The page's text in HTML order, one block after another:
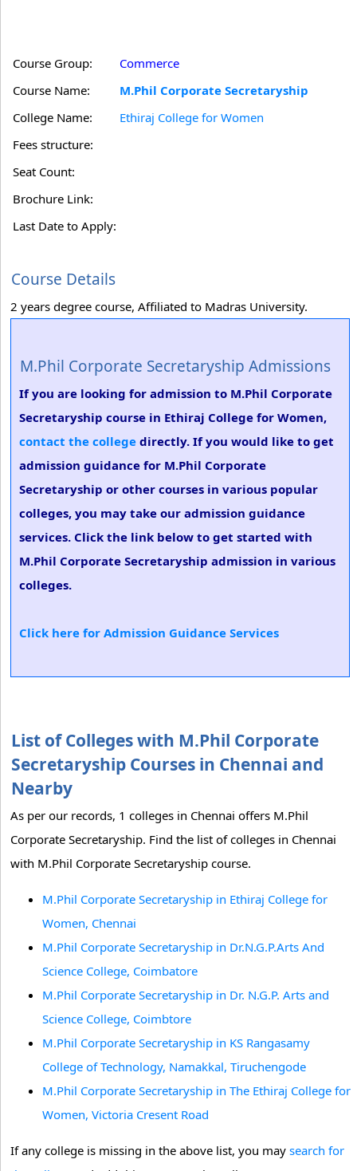
Course Group:
Commerce
Course Name:
M.Phil Corporate Secretaryship
College Name:
Ethiraj College for Women
Fees structure:
Seat Count:
Brochure Link:
Last Date to Apply:
Course Details
2 years degree course, Affiliated to Madras University.
M.Phil Corporate Secretaryship Admissions
If you are looking for admission to M.Phil Corporate
Secretaryship course in Ethiraj College for Women,
contact the college directly. If you would like to get
admission guidance for M.Phil Corporate
Secretaryship or other courses in various popular
colleges, you may take our admission guidance
services. Click the link below to get started with
M.Phil Corporate Secretaryship admission in various
colleges.
Click here for Admission Guidance Services
List of Colleges with M.Phil Corporate
Secretaryship Courses in Chennai and
Nearby
As per our records, 1 colleges in Chennai offers M.Phil
Corporate Secretaryship. Find the list of colleges in Chennai
with M.Phil Corporate Secretaryship course.
M.Phil Corporate Secretaryship in Ethiraj College for
Women, Chennai
M.Phil Corporate Secretaryship in Dr.N.G.P.Arts And
Science College, Coimbatore
M.Phil Corporate Secretaryship in Dr. N.G.P. Arts and
Science College, Coimbtore
M.Phil Corporate Secretaryship in KS Rangasamy
College of Technology, Namakkal, Tiruchengode
M.Phil Corporate Secretaryship in The Ethiraj College for
Women, Victoria Cresent Road
If any college is missing in the above list, you may search for